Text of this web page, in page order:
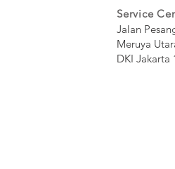
Service
Jalan
Meruya
DKI Jakarta